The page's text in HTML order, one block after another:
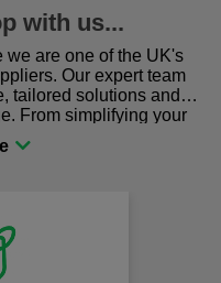
with us...
we are one of the UK's
Our expert team
tailored solutions and
From simplifying your
gear for safety and
in the right place!